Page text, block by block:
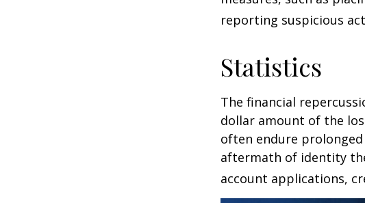
reporting suspicious
Statistics
The financial
dollar amount of the
often endure
aftermath of identity
account applications,